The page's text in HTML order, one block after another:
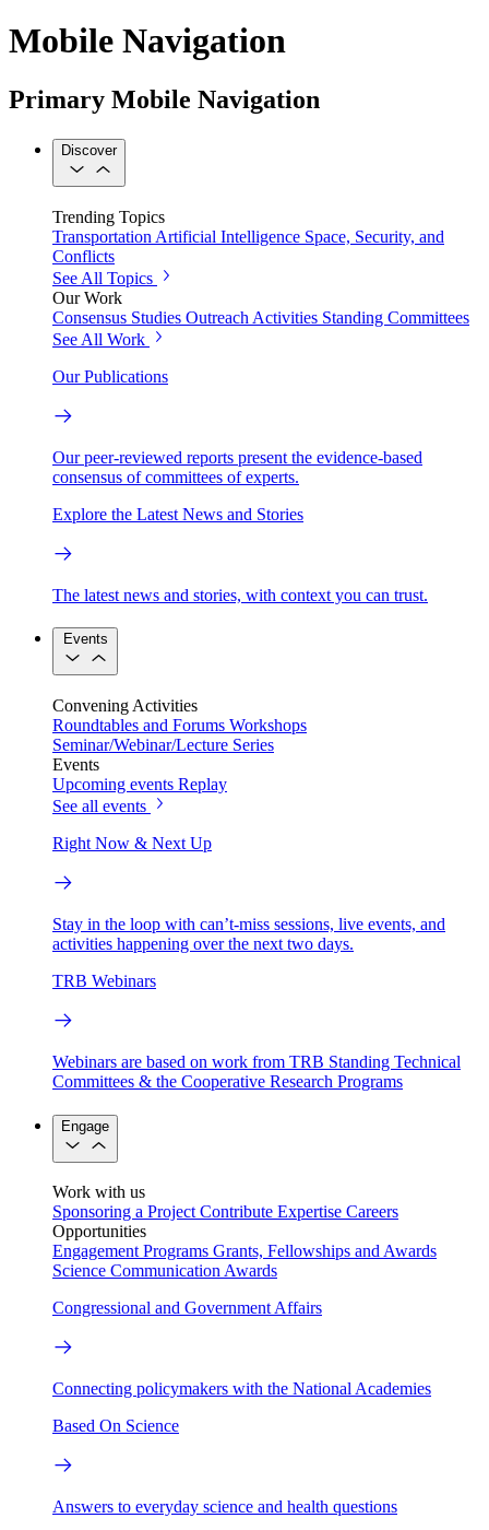
Mobile Navigation
Primary Mobile Navigation
Discover
Trending Topics
Transportation Artificial Intelligence Space, Security, and
Conflicts
See All Topics
Our Work
Consensus Studies Outreach Activities Standing Committees
See All Work
Our Publications
Our peer-reviewed reports present the evidence-based
consensus of committees of experts.
Explore the Latest News and Stories
The latest news and stories, with context you can trust.
Events
Convening Activities
Roundtables and Forums Workshops
Seminar/Webinar/Lecture Series
Events
Upcoming events Replay
See all events
Right Now & Next Up
Stay in the loop with can’t-miss sessions, live events, and
activities happening over the next two days.
TRB Webinars
Webinars are based on work from TRB Standing Technical
Committees & the Cooperative Research Programs
Engage
Work with us
Sponsoring a Project Contribute Expertise Careers
Opportunities
Engagement Programs Grants, Fellowships and Awards
Science Communication Awards
Congressional and Government Affairs
Connecting policymakers with the National Academies
Based On Science
Answers to everyday science and health questions